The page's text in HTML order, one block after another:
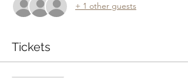
+ 1 other guests
Tickets